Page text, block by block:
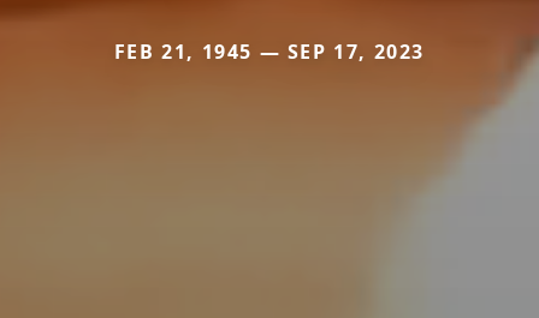
FEB 21, 1945 — SEP 17, 2023